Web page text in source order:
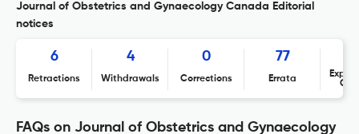
Journal of Obstetrics and Gynaecology Canada Editorial
notices
6
Retractions
4
Withdrawals
0
Corrections
77
Errata
FAQs on Journal of Obstetrics and Gynaecology